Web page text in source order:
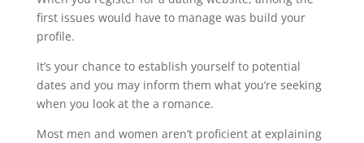
first issues would have to manage was build your
profile.
It’s your chance to establish yourself to potential
dates and you may inform them what you’re seeking
when you look at the a romance.
Most men and women aren’t proficient at explaining